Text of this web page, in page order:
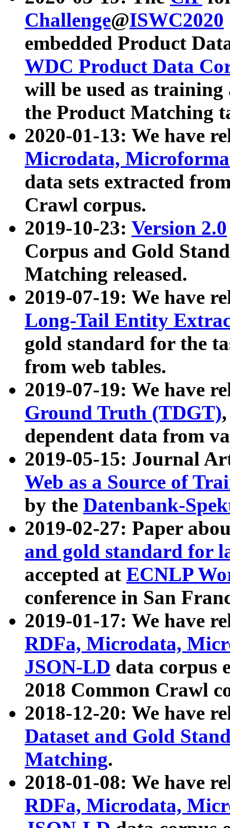
Challenge@ISWC2020
embedded Product
WDC Product Data
will be used as
the Product Matching
2020-01-13: We have
Microdata,
data sets extracted
Crawl corpus.
2019-10-23: Version 2.0
Corpus and Gold
Matching released.
2019-07-19: We have
Long-Tail Entity
gold standard for the
from web tables.
2019-07-19: We have
Ground Truth (TDGT)
dependent data from
2019-05-15: Journal
Web as a Source of
by the Datenbank-
2019-02-27: Paper
and gold standard for
accepted at ECNLP
conference in San
2019-01-17: We have
RDFa, Microdata,
JSON-LD data corpus
2018 Common Crawl
2018-12-20: We have
Dataset and Gold
Matching.
2018-01-08: We have
RDFa, Microdata,